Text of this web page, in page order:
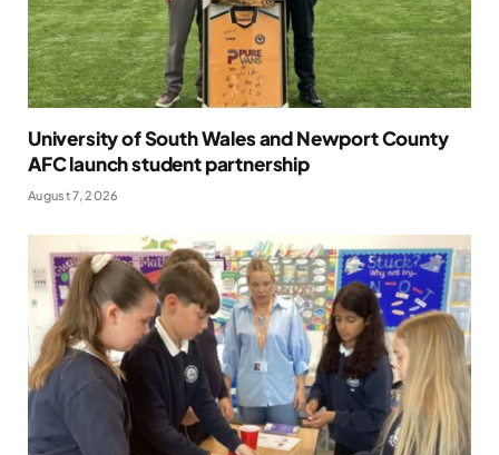
University of South Wales and Newport County
AFC launch student partnership
August 7, 2026